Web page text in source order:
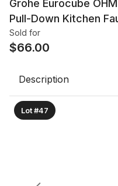
Grohe Eurocube
Pull-Down Kitchen
Sold for
$66.00
Description
Lot #47